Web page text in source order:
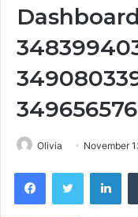
Olivia November
FacebookTwitter